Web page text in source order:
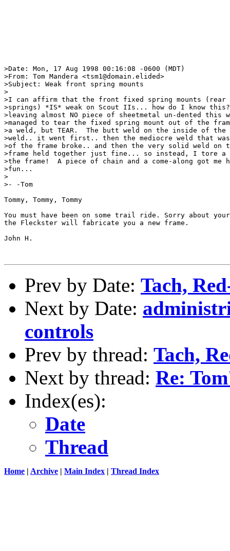
>Date: Mon, 17 Aug 1998 00:16:08 -0600 (MDT)
>From: Tom Mandera <tsm1@domain.elided>
>Subject: Weak front spring mounts
>
>I can affirm that the front fixed spring mounts
>springs) *IS* weak on Scout IIs... how do I know
>leaving almost NO piece of sheetmetal un-dented this
>managed to tear the fixed spring mount out of the
>a weld, but TEAR.  The butt weld on the inside of the
>weld.. it went first.. then the mediocre weld that
>of the frame broke.. and then the very solid weld
>frame held together just fine... so instead, I tore
>the frame!  A piece of chain and a come-along got me
>fun...
>
>- -Tom
Tommy, Tommy, Tommy
You must have been on some trail ride. Sorry about
the Fleckster will fabricate you a new frame.
John H.
Prev by Date: Tach,
Next by Date:
controls
Prev by thread: Tach,
Next by thread: Re:
Index(es):
Date
Thread
Home | Archive | Main Index | Thread Index